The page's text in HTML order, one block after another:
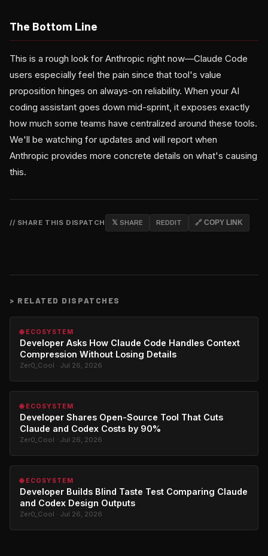
The Bottom Line
This is a rough look for Anthropic right now—Claude Code
users especially feel the pain since that tool's value
proposition hinges on always-on reliability. When your AI
coding assistant goes down mid-sprint, it exposes exactly
how much some teams have centralized around these tools.
We'll be watching for updates and will report when
Anthropic provides more concrete details on what's causing
this.
// SHARE THIS DISPATCH 𝕏 SHARE REDDIT 🔗 COPY LINK
> RELATED DISPATCHES
🌐 ECOSYSTEM
Developer Asks How Claude Code Handles Context
Compression Without Losing Details
Zer0_Cool · Jul 26, 2026
🌐 ECOSYSTEM
Developer Shares Open-Source Tool That Cuts
Claude and Codex Costs by 90%
Zer0_Cool · Jul 26, 2026
🌐 ECOSYSTEM
Developer Builds Blind Taste Test Comparing Claude
and Codex Design Outputs
Zer0_Cool · Jul 26, 2026